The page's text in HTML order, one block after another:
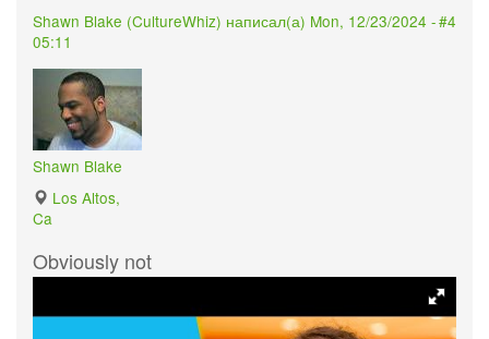
#4
Shawn Blake (CultureWhiz) написал(а) Mon, 12/23/2024 -
05:11
Shawn Blake
Los Altos,
Ca
Obviously not